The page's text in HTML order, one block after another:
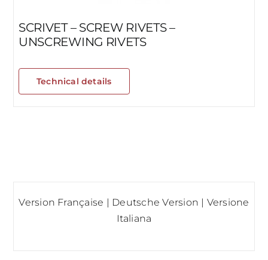
SCRIVET – SCREW RIVETS –
UNSCREWING RIVETS
Technical details
Version Française | Deutsche Version | Versione
Italiana